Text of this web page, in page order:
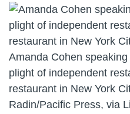
Amanda Cohen
plight of independent
restaurant in New York
Radin/Pacific Press, via